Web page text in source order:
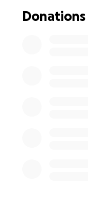
and even then, it
Donations